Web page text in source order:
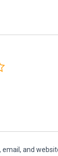
email, and